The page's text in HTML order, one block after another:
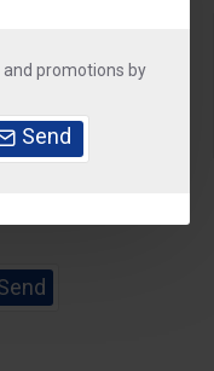
promotions by
Send
by signing up for our